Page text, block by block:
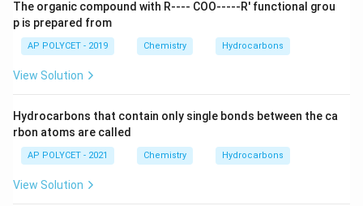
The organic compound with R---- COO-----R' functional grou
p is prepared from
AP POLYCET - 2019 Chemistry Hydrocarbons
View Solution
Hydrocarbons that contain only single bonds between the ca
rbon atoms are called
AP POLYCET - 2021 Chemistry Hydrocarbons
View Solution